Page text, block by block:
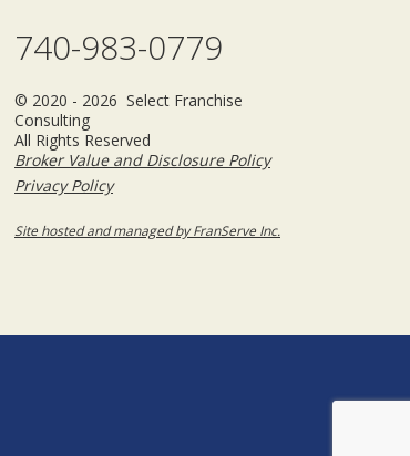
740-983-0779
© 2020 - 2026 Select Franchise
Consulting
All Rights Reserved
Broker Value and Disclosure Policy
Privacy Policy
Site hosted and managed by FranServe Inc.